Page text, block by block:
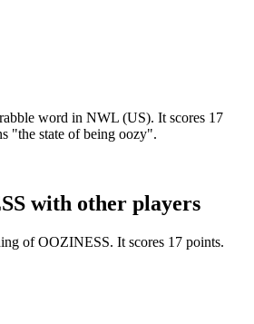
word in NWL (US). It scores 17
"the state of being oozy".
with other players
of OOZINESS. It scores 17 points.